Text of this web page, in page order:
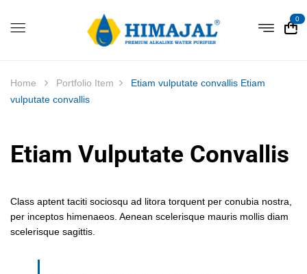
0
Home Portfolio Item Etiam vulputate convallis Etiam
vulputate convallis
Etiam Vulputate Convallis
Class aptent taciti sociosqu ad litora torquent per conubia nostra,
per inceptos himenaeos. Aenean scelerisque mauris mollis diam
scelerisque sagittis.